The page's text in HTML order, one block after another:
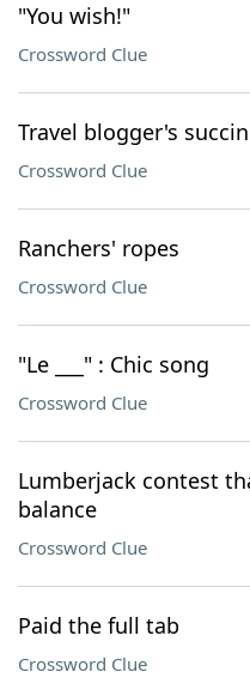
"You wish!"
Crossword Clue
Travel blogger's
Crossword Clue
Ranchers' ropes
Crossword Clue
"Le ___" : Chic song
Crossword Clue
Lumberjack contest
balance
Crossword Clue
Paid the full tab
Crossword Clue